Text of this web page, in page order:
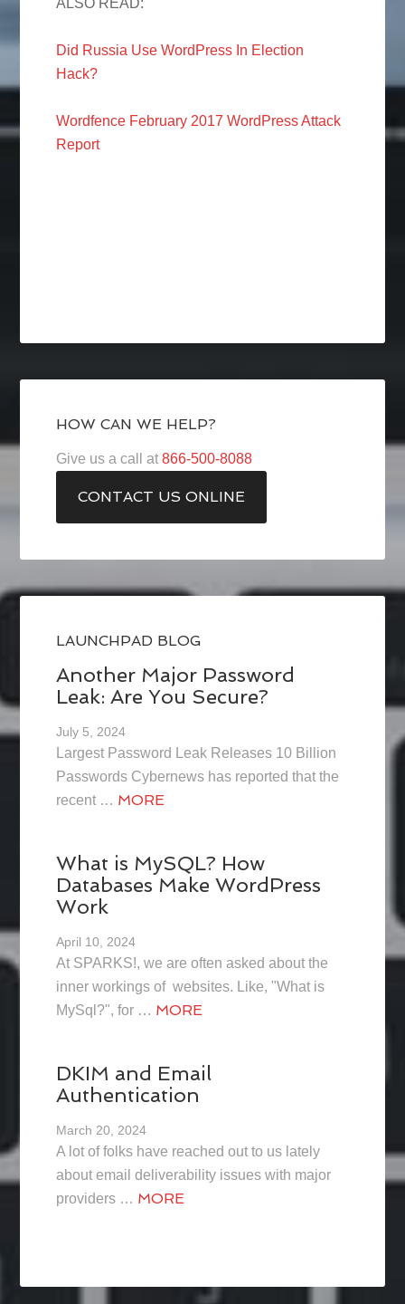
ALSO READ:
Did Russia Use WordPress In Election
Hack?
Wordfence February 2017 WordPress Attack
Report
HOW CAN WE HELP?
Give us a call at866-500-8088
CONTACT US ONLINE
LAUNCHPAD BLOG
Another Major Password
Leak: Are You Secure?
July 5, 2024
Largest Password Leak Releases 10 Billion
Passwords Cybernews has reported that the
recent … MORE
What is MySQL? How
Databases Make WordPress
Work
April 10, 2024
At SPARKS!, we are often asked about the
inner workings of websites. Like, "What is
MySql?", for … MORE
DKIM and Email
Authentication
March 20, 2024
A lot of folks have reached out to us lately
about email deliverability issues with major
providers … MORE